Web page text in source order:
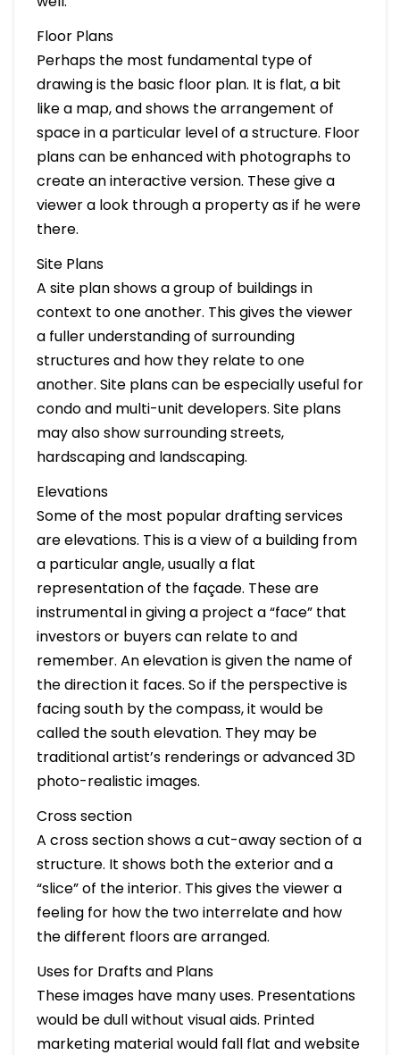
Floor Plans
Perhaps the most fundamental type of
drawing is the basic floor plan. It is flat, a bit
like a map, and shows the arrangement of
space in a particular level of a structure. Floor
plans can be enhanced with photographs to
create an interactive version. These give a
viewer a look through a property as if he were
there.
Site Plans
A site plan shows a group of buildings in
context to one another. This gives the viewer
a fuller understanding of surrounding
structures and how they relate to one
another. Site plans can be especially useful for
condo and multi-unit developers. Site plans
may also show surrounding streets,
hardscaping and landscaping.
Elevations
Some of the most popular drafting services
are elevations. This is a view of a building from
a particular angle, usually a flat
representation of the façade. These are
instrumental in giving a project a “face” that
investors or buyers can relate to and
remember. An elevation is given the name of
the direction it faces. So if the perspective is
facing south by the compass, it would be
called the south elevation. They may be
traditional artist’s renderings or advanced 3D
photo-realistic images.
Cross section
A cross section shows a cut-away section of a
structure. It shows both the exterior and a
“slice” of the interior. This gives the viewer a
feeling for how the two interrelate and how
the different floors are arranged.
Uses for Drafts and Plans
These images have many uses. Presentations
would be dull without visual aids. Printed
marketing material would fall flat and website